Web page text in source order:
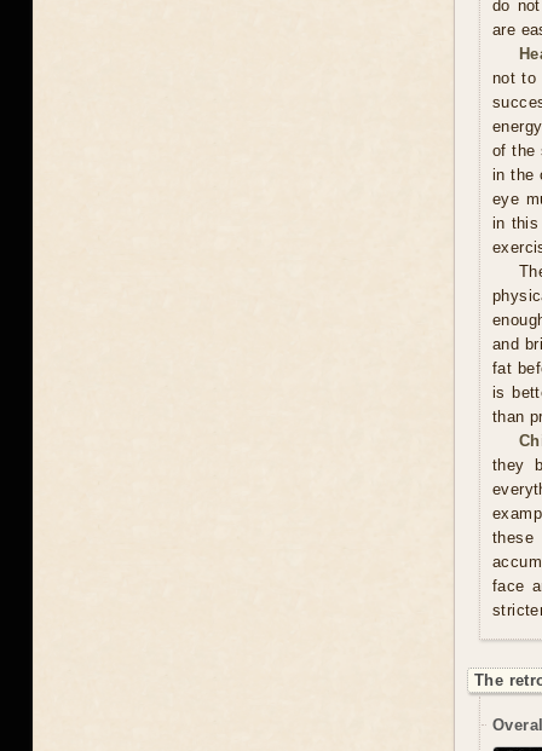
do
are
not to
of the
in the
eye
in this
and
fat
is
than
they
face
The